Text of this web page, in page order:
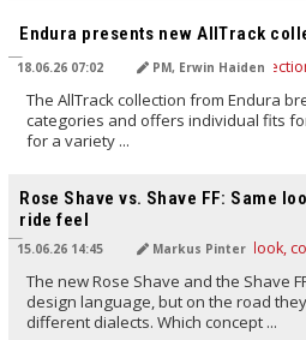
Endura presents new AllTrack
18.06.26 07:02 PM, Erwin Haiden
The AllTrack collection from Endura
categories and offers individual fits
for a variety ...
Rose Shave vs. Shave FF: Same
ride feel
15.06.26 14:45 Markus Pinter
The new Rose Shave and the Shave
design language, but on the road
different dialects. Which concept ...